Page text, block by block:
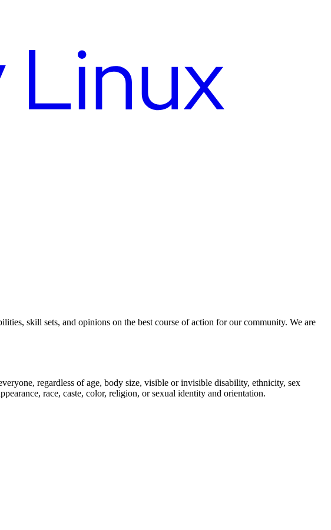
skill sets, and opinions on the best course of action for our community. We are
regardless of age, body size, visible or invisible disability, ethnicity, sex
race, caste, color, religion, or sexual identity and orientation.